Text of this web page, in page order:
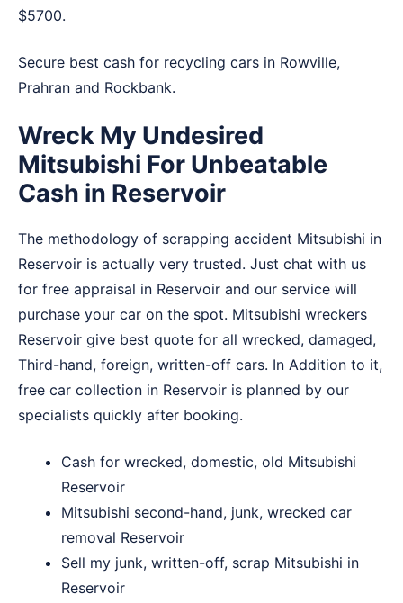
$5700.
Secure best cash for recycling cars in Rowville,
Prahran and Rockbank.
Wreck My Undesired
Mitsubishi For Unbeatable
Cash in Reservoir
The methodology of scrapping accident Mitsubishi in
Reservoir is actually very trusted. Just chat with us
for free appraisal in Reservoir and our service will
purchase your car on the spot. Mitsubishi wreckers
Reservoir give best quote for all wrecked, damaged,
Third-hand, foreign, written-off cars. In Addition to it,
free car collection in Reservoir is planned by our
specialists quickly after booking.
Cash for wrecked, domestic, old Mitsubishi
Reservoir
Mitsubishi second-hand, junk, wrecked car
removal Reservoir
Sell my junk, written-off, scrap Mitsubishi in
Reservoir